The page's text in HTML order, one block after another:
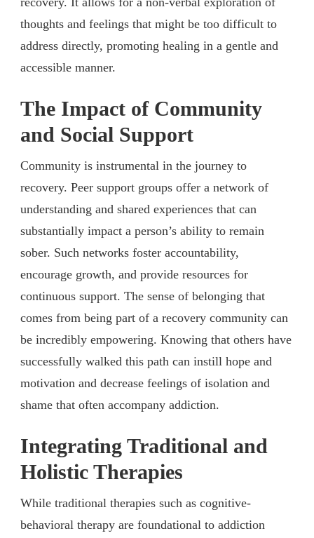
thoughts and feelings that might be too difficult to
address directly, promoting healing in a gentle and
accessible manner.
The Impact of Community
and Social Support
Community is instrumental in the journey to
recovery. Peer support groups offer a network of
understanding and shared experiences that can
substantially impact a person’s ability to remain
sober. Such networks foster accountability,
encourage growth, and provide resources for
continuous support. The sense of belonging that
comes from being part of a recovery community can
be incredibly empowering. Knowing that others have
successfully walked this path can instill hope and
motivation and decrease feelings of isolation and
shame that often accompany addiction.
Integrating Traditional and
Holistic Therapies
While traditional therapies such as cognitive-
behavioral therapy are foundational to addiction